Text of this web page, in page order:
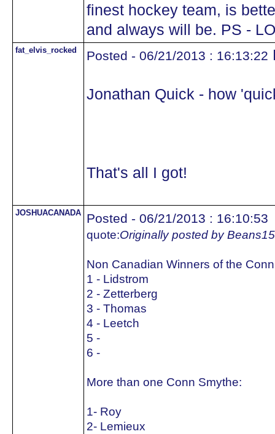
finest hockey team, is
and always will be. PS -
fat_elvis_rocked Posted - 06/21/2013 : 16:13:22
Jonathan Quick - how
That's all I got!
JOSHUACANADA Posted - 06/21/2013 : 16:10:53
quote:Originally posted by Beans15
Non Canadian Winners of the
1 - Lidstrom
2 - Zetterberg
3 - Thomas
4 - Leetch
5 -
6 -
More than one Conn Smythe:
1- Roy
2- Lemieux